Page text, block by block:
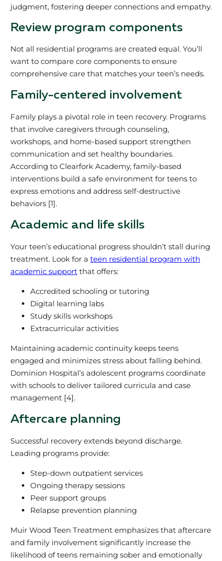
judgment, fostering deeper connections and empathy.
Review program components
Not all residential programs are created equal. You’ll
want to compare core components to ensure
comprehensive care that matches your teen’s needs.
Family-centered involvement
Family plays a pivotal role in teen recovery. Programs
that involve caregivers through counseling,
workshops, and home-based support strengthen
communication and set healthy boundaries.
According to Clearfork Academy, family-based
interventions build a safe environment for teens to
express emotions and address self-destructive
behaviors [1].
Academic and life skills
Your teen’s educational progress shouldn’t stall during
treatment. Look for a teen residential program with
academic supportthat offers:
Accredited schooling or tutoring
Digital learning labs
Study skills workshops
Extracurricular activities
Maintaining academic continuity keeps teens
engaged and minimizes stress about falling behind.
Dominion Hospital’s adolescent programs coordinate
with schools to deliver tailored curricula and case
management [4].
Aftercare planning
Successful recovery extends beyond discharge.
Leading programs provide:
Step-down outpatient services
Ongoing therapy sessions
Peer support groups
Relapse prevention planning
Muir Wood Teen Treatment emphasizes that aftercare
and family involvement significantly increase the
likelihood of teens remaining sober and emotionally